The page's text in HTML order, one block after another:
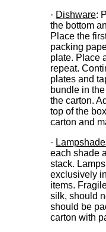
· Dishware:
the bottom
Place the
packing
plate. Place
repeat.
plates and
bundle in
the carton.
top of the
carton and
·
each shade
stack.
exclusively
items.
silk, should
should be
carton with